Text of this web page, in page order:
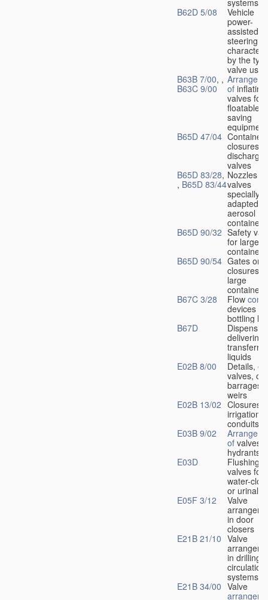
B62D 5/08
Vehicle
power-
assisted
steering
by the
valve used
B63B 7/00, ,
B63C 9/00
of inflating
valves for
floatable
saving
equipment
B65D 47/04 Container
closures
valves
B65D 83/28,
, B65D 83/44
Nozzles or
valves
specially
adapted
aerosol
containers
B65D 90/32 Safety
for large
containers
B65D 90/54 Gates or
closures
large
containers
B67C 3/28
Flow
devices for
bottling
B67D
delivering
liquids
E02B 8/00
Details,
valves, of
barrages
weirs
E02B 13/02 Closures
irrigation
conduits
E03B 9/02
of valves
hydrants
E03D
Flushing
valves for
water-
or urinals
E05F 3/12
Valve
in door
closers
E21B 21/10 Valve
in drilling-
circulation
systems
E21B 34/00 Valve